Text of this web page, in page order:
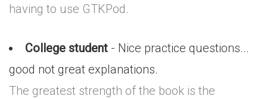
having to use GTKPod.
College student - Nice practice questions...
good not great explanations.
The greatest strength of the book is the